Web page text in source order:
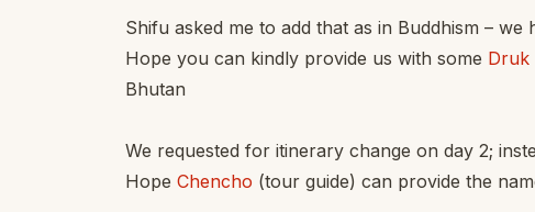
Shifu asked me to add that as in Buddhism – we
Hope you can kindly provide us with some Druk
Bhutan
We requested for itinerary change on day 2;
Hope Chencho (tour guide) can provide the